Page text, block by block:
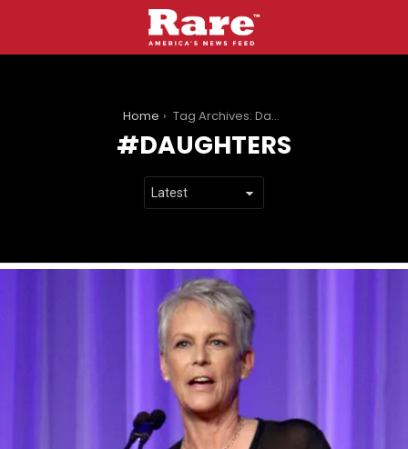
Home Tag Archives: Daughters
DAUGHTERS